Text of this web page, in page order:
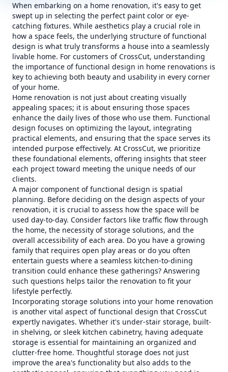
When embarking on a home renovation, it's easy to get
swept up in selecting the perfect paint color or eye-
catching fixtures. While aesthetics play a crucial role in
how a space feels, the underlying structure of functional
design is what truly transforms a house into a seamlessly
livable home. For customers of CrossCut, understanding
the importance of functional design in home renovations is
key to achieving both beauty and usability in every corner
of your home.
Home renovation is not just about creating visually
appealing spaces; it is about ensuring those spaces
enhance the daily lives of those who use them. Functional
design focuses on optimizing the layout, integrating
practical elements, and ensuring that the space serves its
intended purpose effectively. At CrossCut, we prioritize
these foundational elements, offering insights that steer
each project toward meeting the unique needs of our
clients.
A major component of functional design is spatial
planning. Before deciding on the design aspects of your
renovation, it is crucial to assess how the space will be
used day-to-day. Consider factors like traffic flow through
the home, the necessity of storage solutions, and the
overall accessibility of each area. Do you have a growing
family that requires open play areas or do you often
entertain guests where a seamless kitchen-to-dining
transition could enhance these gatherings? Answering
such questions helps tailor the renovation to fit your
lifestyle perfectly.
Incorporating storage solutions into your home renovation
is another vital aspect of functional design that CrossCut
expertly navigates. Whether it's under-stair storage, built-
in shelving, or sleek kitchen cabinetry, having adequate
storage is essential for maintaining an organized and
clutter-free home. Thoughtful storage does not just
improve the area's functionality but also adds to the